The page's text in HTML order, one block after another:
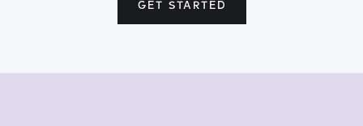
GET STARTED